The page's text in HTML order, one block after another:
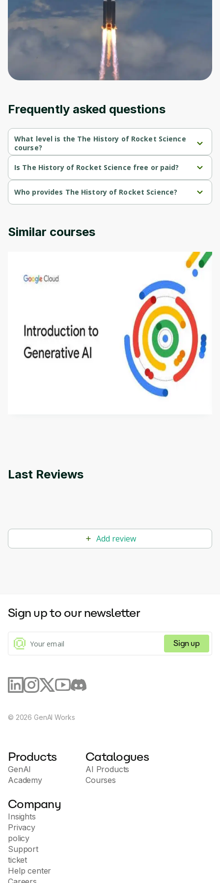
Frequently asked questions
What level is the The History of Rocket Science
course?
The History of Rocket Science is a Beginner-level course.
Is The History of Rocket Science free or paid?
The History of Rocket Science is a free course.
Who provides The History of Rocket Science?
The History of Rocket Science is provided by Michigan
Similar courses
Introduction to Generative AI - English
This is an introductory microlearning course that
aims to define Generative AI, how it is used, and
how it differs from conventional machine learning
methods. The course also covers Google Tools
Last Reviews
Add review
Before leaving a review you need to create
an account. Don't worry, it only takes a
moment and gives you access to exclusive
content and updates. Ready to get started?
Sign up to our newsletter
Sign up
© 2026 GenAI Works
Products
GenAI
Academy
Catalogues
AI Products
Courses
Company
Insights
Privacy
policy
Support
ticket
Help center